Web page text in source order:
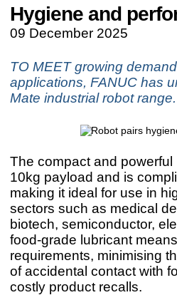
Hygiene and
09 December 2025
TO MEET growing
applications, FANUC has
Mate industrial robot range.
The compact and
10kg payload and is
making it ideal for use in
sectors such as medical
biotech, semiconductor,
food-grade lubricant
requirements, minimising
of accidental contact with
costly product recalls.